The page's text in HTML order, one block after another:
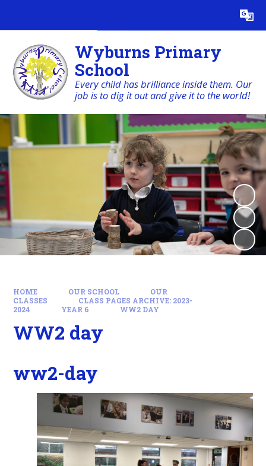
Translate
Wyburns Primary
School
Every child has brilliance inside them. Our
job is to dig it out and give it to the world!
HOME OUR SCHOOL
OUR
CLASSES
CLASS PAGES ARCHIVE: 2023-
2024
YEAR 6 WW2 DAY
WW2 day
ww2-day